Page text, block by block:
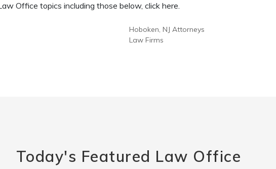
Office topics including those below, click here.
Hoboken, NJ Attorneys
Law Firms
Today's Featured Law Office